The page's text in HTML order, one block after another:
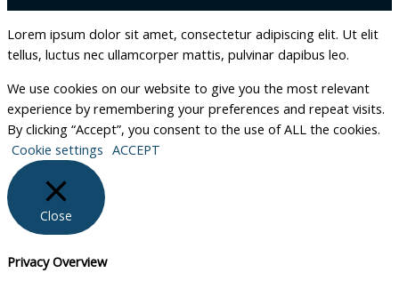
Lorem ipsum dolor sit amet, consectetur adipiscing elit. Ut elit
tellus, luctus nec ullamcorper mattis, pulvinar dapibus leo.
We use cookies on our website to give you the most relevant
experience by remembering your preferences and repeat visits.
By clicking “Accept”, you consent to the use of ALL the cookies.
Cookie settings ACCEPT
Close
Privacy Overview